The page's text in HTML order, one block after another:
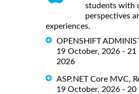
students with
perspectives
experiences.
OPENSHIFT
19 October, 2026 - 21
2026
ASP.NET Core MVC,
19 October, 2026 - 20